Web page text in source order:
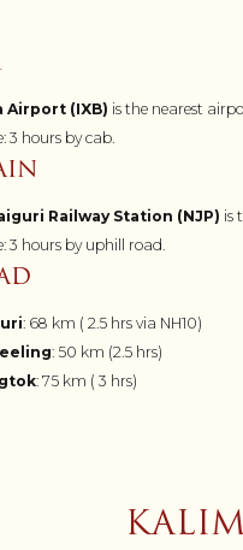
Airport (IXB) is the nearest
3 hours by cab.
Railway Station (NJP) is
3 hours by uphill road.
: 68 km ( 2.5 hrs via NH10)
: 50 km (2.5 hrs)
: 75 km ( 3 hrs)